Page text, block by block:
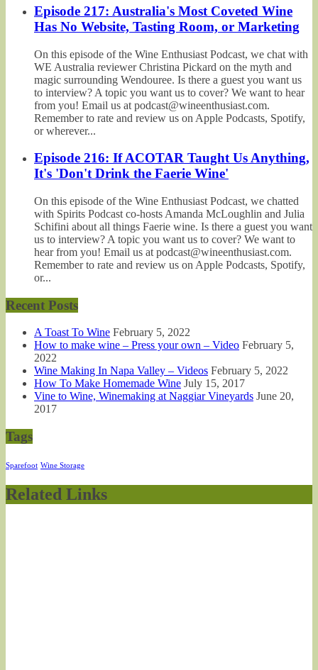
Episode 217: Australia's Most Coveted Wine
Has No Website, Tasting Room, or Marketing
On this episode of the Wine Enthusiast Podcast, we chat with
WE Australia reviewer Christina Pickard on the myth and
magic surrounding Wendouree. Is there a guest you want us
to interview? A topic you want us to cover? We want to hear
from you! Email us at podcast@wineenthusiast.com.
Remember to rate and review us on Apple Podcasts, Spotify,
or wherever...
Episode 216: If ACOTAR Taught Us Anything,
It's 'Don't Drink the Faerie Wine'
On this episode of the Wine Enthusiast Podcast, we chatted
with Spirits Podcast co-hosts Amanda McLoughlin and Julia
Schifini about all things Faerie wine. Is there a guest you want
us to interview? A topic you want us to cover? We want to
hear from you! Email us at podcast@wineenthusiast.com.
Remember to rate and review us on Apple Podcasts, Spotify,
or...
Recent Posts
A Toast To Wine February 5, 2022
How to make wine – Press your own – Video February 5,
2022
Wine Making In Napa Valley – Videos February 5, 2022
How To Make Homemade Wine July 15, 2017
Vine to Wine, Winemaking at Naggiar Vineyards June 20,
2017
Tags
Sparefoot Wine Storage
Related Links